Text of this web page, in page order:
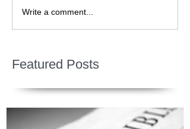
Write a comment...
Featured Posts